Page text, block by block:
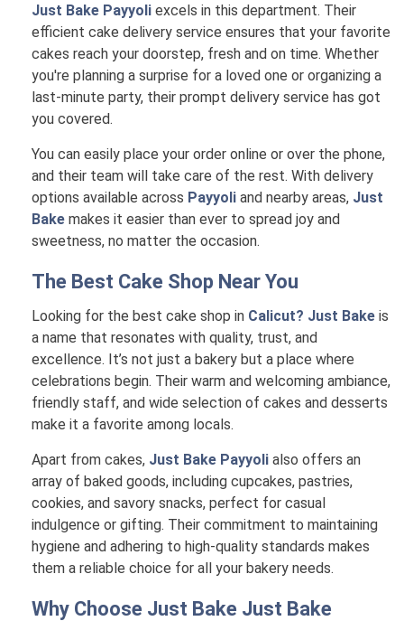
Just Bake Payyoli excels in this department. Their
efficient cake delivery service ensures that your favorite
cakes reach your doorstep, fresh and on time. Whether
you're planning a surprise for a loved one or organizing a
last-minute party, their prompt delivery service has got
you covered.
You can easily place your order online or over the phone,
and their team will take care of the rest. With delivery
options available across Payyoli and nearby areas, Just
Bake makes it easier than ever to spread joy and
sweetness, no matter the occasion.
The Best Cake Shop Near You
Looking for the best cake shop in Calicut? Just Bake is
a name that resonates with quality, trust, and
excellence. It’s not just a bakery but a place where
celebrations begin. Their warm and welcoming ambiance,
friendly staff, and wide selection of cakes and desserts
make it a favorite among locals.
Apart from cakes, Just Bake Payyoli also offers an
array of baked goods, including cupcakes, pastries,
cookies, and savory snacks, perfect for casual
indulgence or gifting. Their commitment to maintaining
hygiene and adhering to high-quality standards makes
them a reliable choice for all your bakery needs.
Why Choose Just Bake Just Bake